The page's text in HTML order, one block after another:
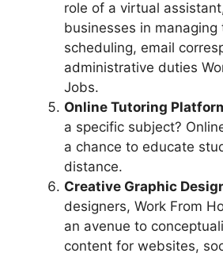
role of a virtual
businesses in managing
scheduling, email
administrative duties
Jobs.
Online Tutoring
a specific subject?
a chance to educate
distance.
Creative Graphic
designers, Work From
an avenue to
content for websites,